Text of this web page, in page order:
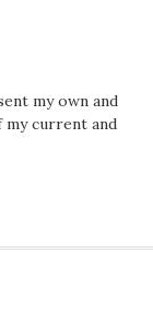
my own and
current and